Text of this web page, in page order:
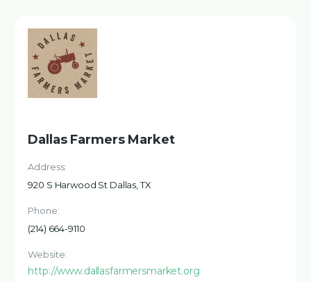
Dallas Farmers Market
Address:
920 S Harwood St Dallas, TX
Phone:
(214) 664-9110
Website:
http://www.dallasfarmersmarket.org